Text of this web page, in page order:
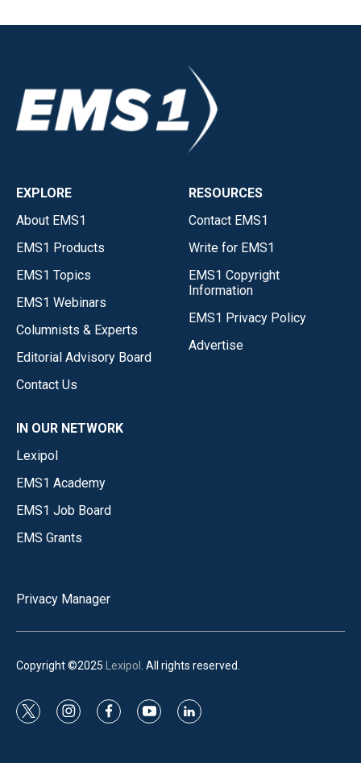
EXPLORE
About EMS1
EMS1 Products
EMS1 Topics
EMS1 Webinars
Columnists & Experts
Editorial Advisory Board
Contact Us
RESOURCES
Contact EMS1
Write for EMS1
EMS1 Copyright
Information
EMS1 Privacy Policy
Advertise
IN OUR NETWORK
Lexipol
EMS1 Academy
EMS1 Job Board
EMS Grants
Privacy Manager
Copyright ©2025 Lexipol . All rights reserved.
t
i
f
y
l